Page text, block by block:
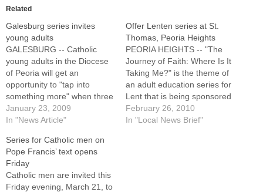
Related
Galesburg series invites
young adults
GALESBURG -- Catholic
young adults in the Diocese
of Peoria will get an
opportunity to "tap into
something more" when three
Theology on Tap talks are
presented at a Galesburg
month.The new series,
offered free of charge and
open to the public, will
feature talks on…
January 23, 2009
In "News Article"
Offer Lenten series at St.
Thomas, Peoria Heights
PEORIA HEIGHTS -- "The
Journey of Faith: Where Is It
Taking Me?" is the theme of
an adult education series for
Lent that is being sponsored
by St. Thomas the Apostle
Parish.The series is
February 26, 2010
In "Local News Brief"
Series for Catholic men on
Pope Francis’ text opens
Friday
Catholic men are invited this
Friday evening, March 21, to